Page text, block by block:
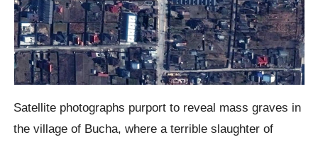
Satellite photographs purport to reveal mass graves in
the village of Bucha, where a terrible slaughter of